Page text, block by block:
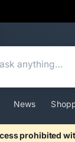
News
prohibited